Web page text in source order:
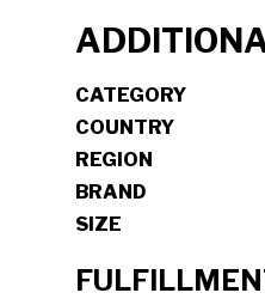
CATEGORY
COUNTRY
REGION
BRAND
SIZE